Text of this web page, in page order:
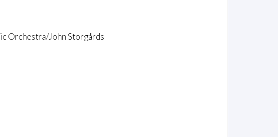
Orchestra/John Storgårds